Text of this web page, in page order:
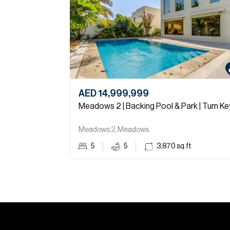
AED 14,999,999
Meadows 2 | Backing Pool & Park | Turn
Meadows 2, Meadows.
5 5 3,870 sq.ft